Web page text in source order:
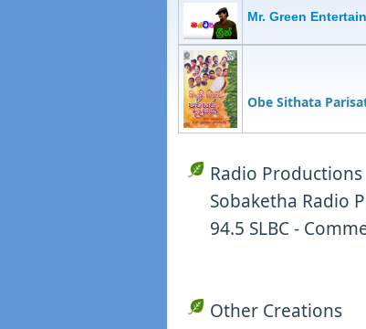
Mr. Green
Obe Sithata
Radio Productions
Sobaketha Radio
94.5 SLBC -
Other Creations